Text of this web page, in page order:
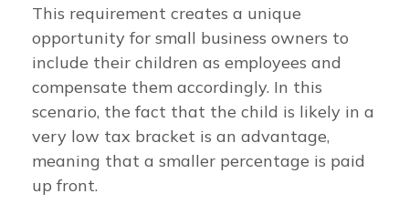
This requirement creates a unique
opportunity for small business owners to
include their children as employees and
compensate them accordingly. In this
scenario, the fact that the child is likely in a
very low tax bracket is an advantage,
meaning that a smaller percentage is paid
up front.